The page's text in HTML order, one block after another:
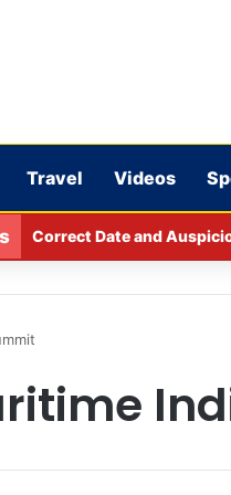
Travel Videos
Major action by CCPA: